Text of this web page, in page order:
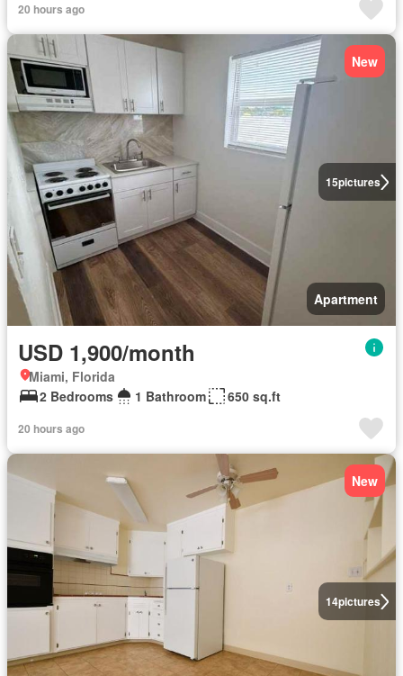
20 hours ago
15pictures
New
Apartment
USD 1,900/month
Miami, Florida
2 Bedrooms
1 Bathroom 650 sq.ft
20 hours ago
14pictures
New